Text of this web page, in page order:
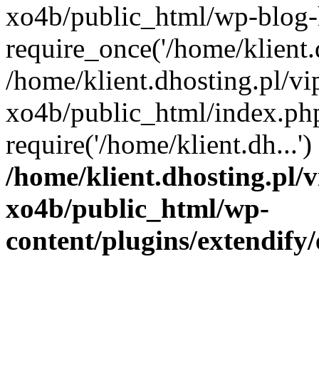
xo4b/public_html/wp-
require_once('/home/
/home/klient.dhosting.pl/
xo4b/public_html/
require('/home/
/home/klient.dhosting.pl/
xo4b/public_html/wp-
content/plugins/